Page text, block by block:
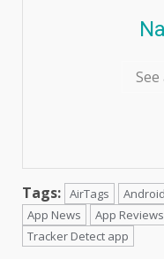
Tags: AirTags
App News
App Reviews
Tracker Detect app